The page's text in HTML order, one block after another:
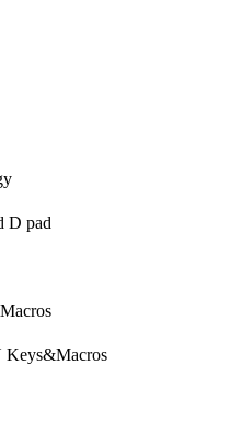
D pad
Keys&Macros